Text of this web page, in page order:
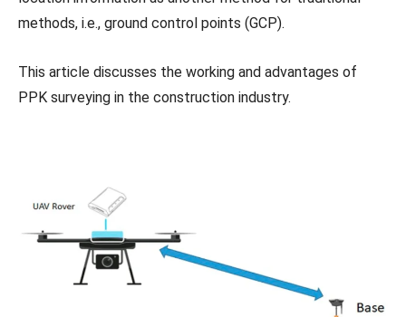
methods, i.e., ground control points (GCP).
This article discusses the working and advantages of
PPK surveying in the construction industry.